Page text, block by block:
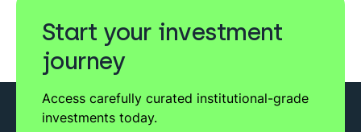
Start your investment
journey
Access carefully curated institutional-grade
investments today.